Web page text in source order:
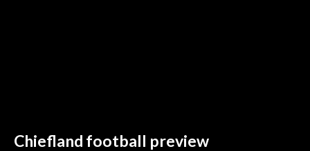
Chiefland football preview